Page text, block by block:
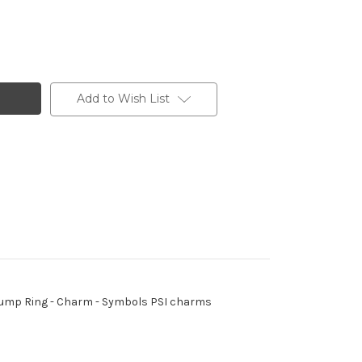
Add to Wish List
Ring - Charm - Symbols PSI charms